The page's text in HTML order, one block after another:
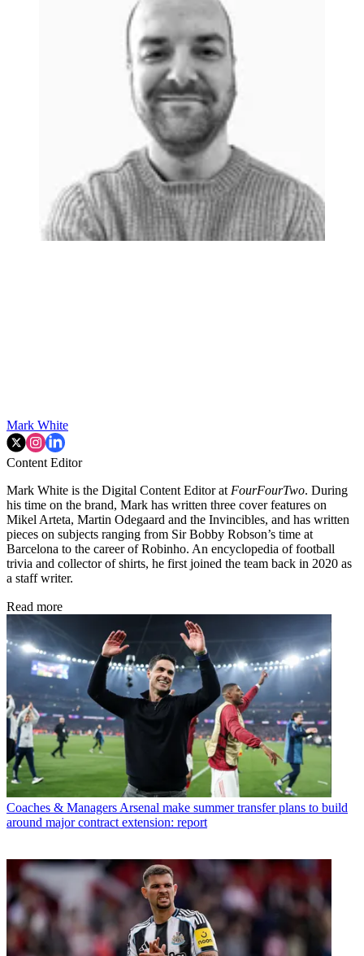
Mark White
Content Editor
Mark White is the Digital Content Editor at FourFourTwo. During
his time on the brand, Mark has written three cover features on
Mikel Arteta, Martin Odegaard and the Invincibles, and has written
pieces on subjects ranging from Sir Bobby Robson’s time at
Barcelona to the career of Robinho. An encyclopedia of football
trivia and collector of shirts, he first joined the team back in 2020 as
a staff writer.
Read more
Coaches & Managers Arsenal make summer transfer plans to build
around major contract extension: report